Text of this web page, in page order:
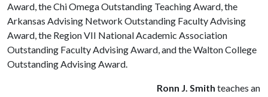
Award, the Chi Omega Outstanding Teaching Award, the
Arkansas Advising Network Outstanding Faculty Advising
Award, the Region VII National Academic Association
Outstanding Faculty Advising Award, and the Walton College
Outstanding Advising Award.
Ronn J. Smith teaches an